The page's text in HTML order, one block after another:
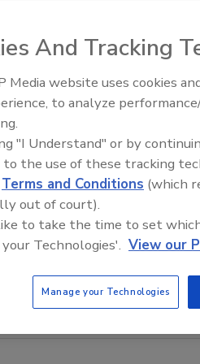
the first
February, when
other
Xactware.
.
remediation and
new smart AI search tool.
Ask R&R→
And Tracking
Media website uses cookies
to analyze
"I Understand" or by
to the use of these tracking
Terms and Conditions (which
out of court).
to take the time to set
Technologies'. View our
Manage your Technologies